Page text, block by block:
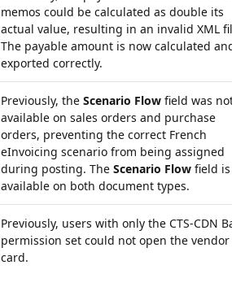
memos could be calculated as double its
actual value, resulting in an invalid XML file.
The payable amount is now calculated and
exported correctly.
Previously, the Scenario Flow field was not
available on sales orders and purchase
orders, preventing the correct French
eInvoicing scenario from being assigned
during posting. The Scenario Flow field is
available on both document types.
Previously, users with only the CTS-CDN
permission set could not open the vendor
card.